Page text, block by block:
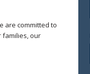
are committed to
families, our